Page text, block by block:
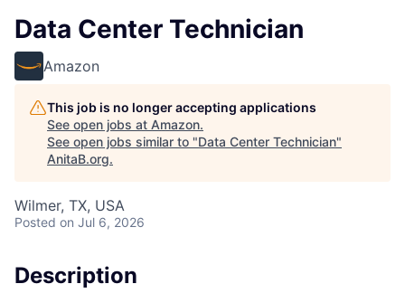
Data Center Technician
Amazon
This job is no longer accepting applications
See open jobs at Amazon.
See open jobs similar to "Data Center Technician"
AnitaB.org.
Wilmer, TX, USA
Posted on Jul 6, 2026
Description